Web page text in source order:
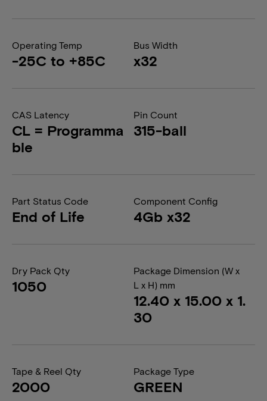
Operating Temp
-25C to +85C
Bus Width
x32
CAS Latency
CL = Programma
ble
Pin Count
315-ball
Part Status Code
End of Life
Component Config
4Gb x32
Dry Pack Qty
1050
Package Dimension (W x
L x H) mm
12.40 x 15.00 x 1.
30
Tape & Reel Qty
2000
Package Type
GREEN